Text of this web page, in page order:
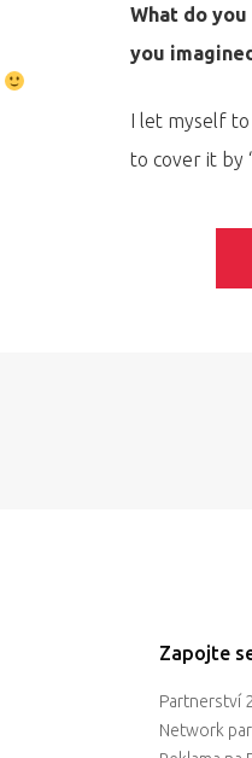
What do you
you
I let myself
to cover it by
Zapojte
Partnerství
Network